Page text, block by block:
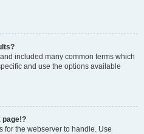
included many common terms which
and use the options available
page!?
for the webserver to handle. Use